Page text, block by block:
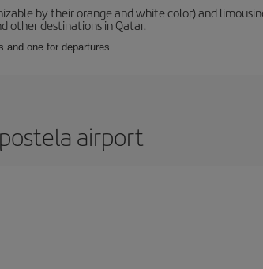
by their orange and white color) and
other destinations in Qatar.
and one for departures.
airport